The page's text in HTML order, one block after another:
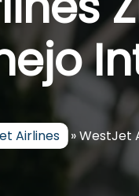
Airlines »WestJet